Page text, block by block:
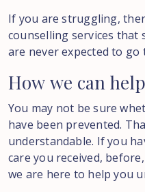
If you are struggling,
counselling services that
are never expected to
How we can help
You may not be sure
have been prevented.
understandable. If you
care you received,
we are here to help you